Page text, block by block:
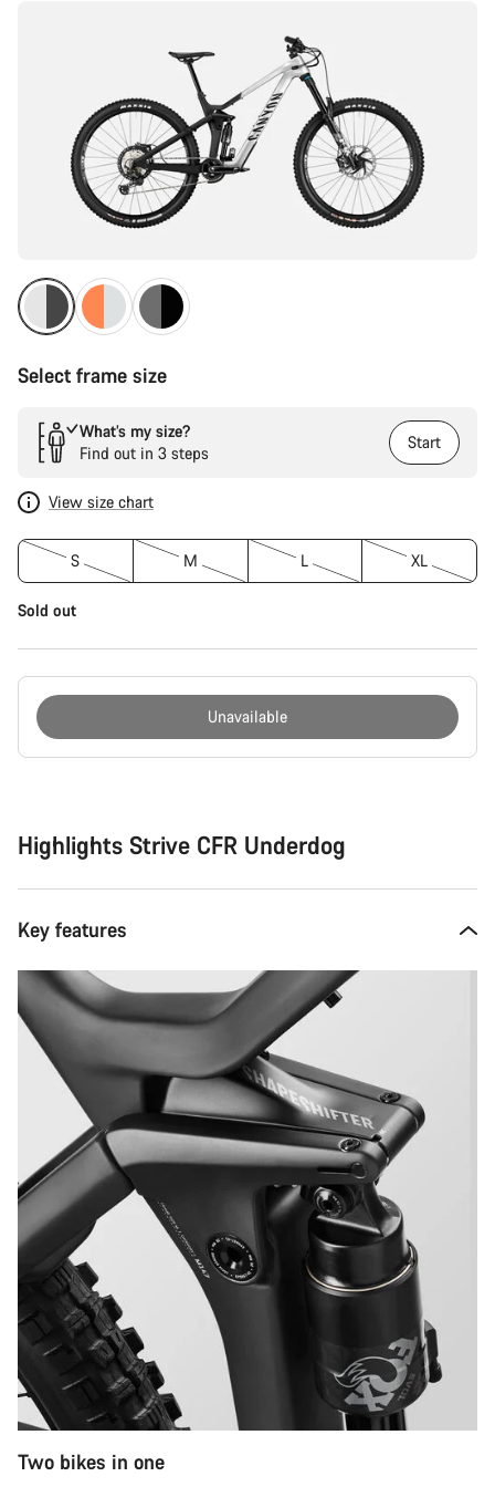
Select frame size
What’s my size?
Find out in 3 steps
Start
View size chart
S M L XL
Sold out
Unavailable
Highlights Strive CFR Underdog
Key features
Two bikes in one